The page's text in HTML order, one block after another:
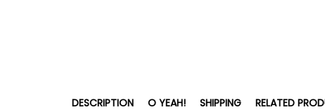
DESCRIPTION O YEAH! SHIPPING RELATED